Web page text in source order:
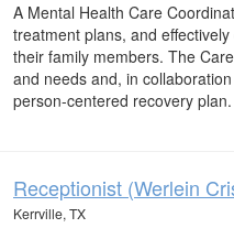
A Mental Health Care
treatment plans, and
their family members. The
and needs and, in
person-centered recovery plan.
Receptionist (Werlein
Kerrville, TX